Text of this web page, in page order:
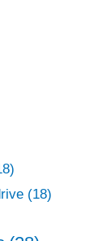
(18)